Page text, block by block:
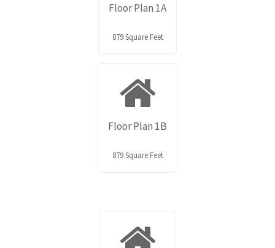
Floor Plan 1A
879 Square Feet
Floor Plan 1B
879 Square Feet